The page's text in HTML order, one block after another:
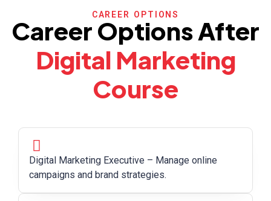
CAREER OPTIONS
Career Options After
Digital Marketing
Course
Digital Marketing Executive – Manage online
campaigns and brand strategies.